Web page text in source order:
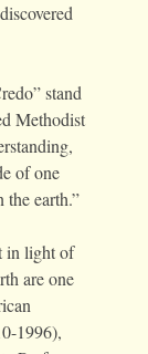
stand
Methodist
of one
earth.”
in light of
are one
1996),